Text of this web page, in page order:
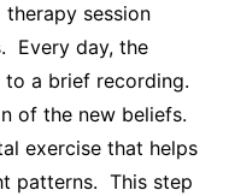
session
Every day, the
a brief recording.
of the new beliefs.
exercise that helps
patterns. This step